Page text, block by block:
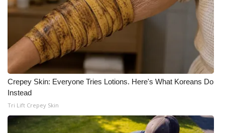
Crepey Skin: Everyone Tries Lotions. Here's What Koreans Do
Instead
Tri Lift Crepey Skin